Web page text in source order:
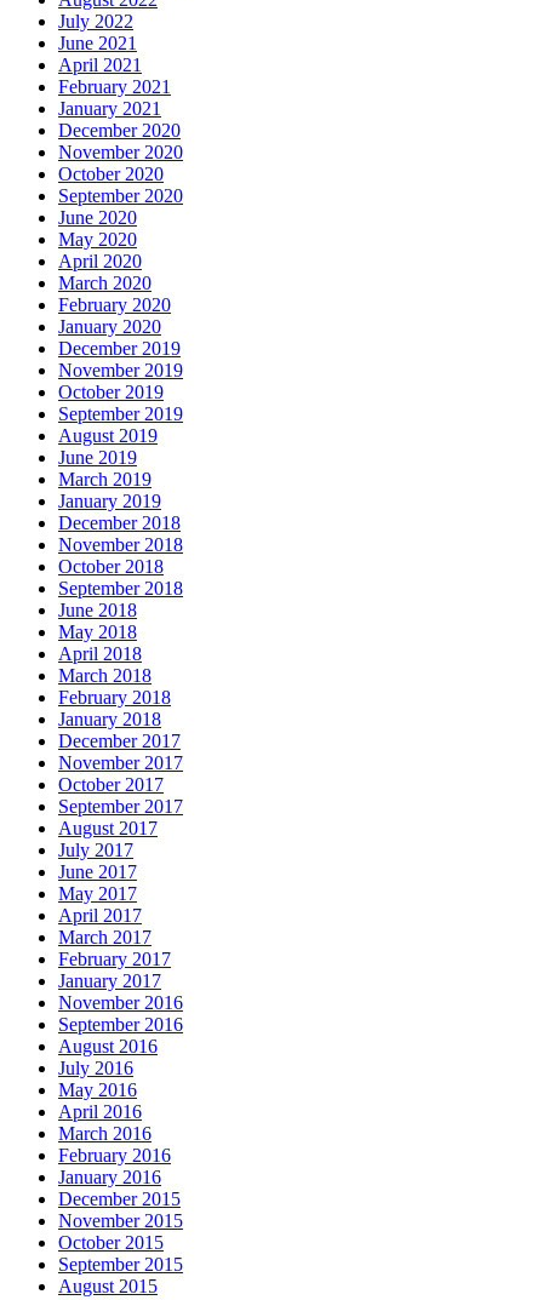
July 2022
June 2021
April 2021
February 2021
January 2021
December 2020
November 2020
October 2020
September 2020
June 2020
May 2020
April 2020
March 2020
February 2020
January 2020
December 2019
November 2019
October 2019
September 2019
August 2019
June 2019
March 2019
January 2019
December 2018
November 2018
October 2018
September 2018
June 2018
May 2018
April 2018
March 2018
February 2018
January 2018
December 2017
November 2017
October 2017
September 2017
August 2017
July 2017
June 2017
May 2017
April 2017
March 2017
February 2017
January 2017
November 2016
September 2016
August 2016
July 2016
May 2016
April 2016
March 2016
February 2016
January 2016
December 2015
November 2015
October 2015
September 2015
August 2015